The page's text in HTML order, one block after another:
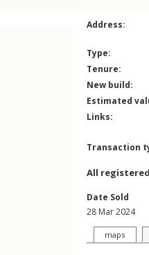
Address:
Type:
Tenure:
New build:
Estimated
Links:
Transaction
All
Date Sold
28 Mar 2024
maps